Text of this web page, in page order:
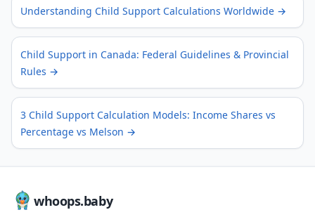
Understanding Child Support Calculations Worldwide →
Child Support in Canada: Federal Guidelines & Provincial
Rules →
3 Child Support Calculation Models: Income Shares vs
Percentage vs Melson →
whoops.baby